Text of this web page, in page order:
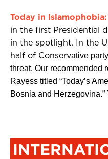
Today in Islamophobia:
in the first Presidential
in the spotlight. In the
half of Conservative
threat. Our recommended
Rayess titled “Today’s
Bosnia and